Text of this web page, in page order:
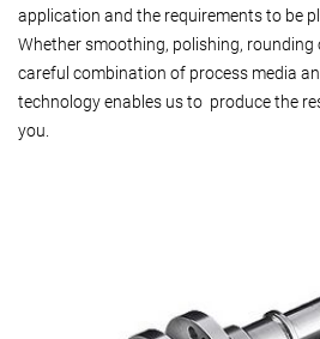
application and the requirements to be
Whether smoothing, polishing, rounding
careful combination of process media
technology enables us to produce the
you.